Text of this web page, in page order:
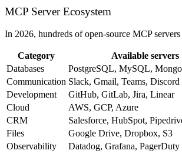
MCP Server Ecosystem
In 2026, hundreds of open-source MCP
Category
Available servers
Databases
PostgreSQL, MySQL,
Communication Slack, Gmail, Teams, Discord
Development
GitHub, GitLab, Jira, Linear
Cloud
AWS, GCP, Azure
CRM
Salesforce, HubSpot,
Files
Google Drive, Dropbox, S3
Observability
Datadog, Grafana, PagerDuty